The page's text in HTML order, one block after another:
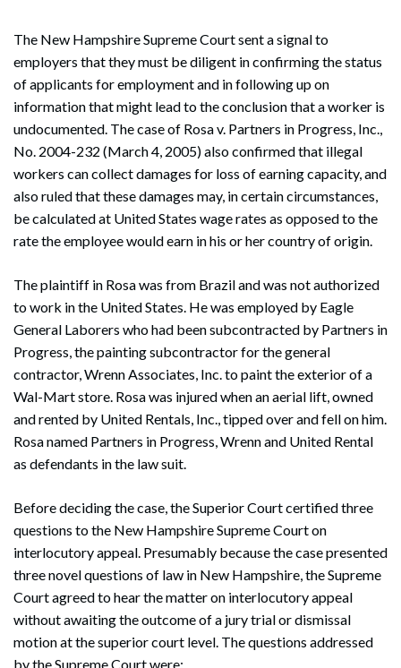
The New Hampshire Supreme Court sent a signal to
employers that they must be diligent in confirming the status
of applicants for employment and in following up on
information that might lead to the conclusion that a worker is
undocumented. The case of Rosa v. Partners in Progress, Inc.,
No. 2004-232 (March 4, 2005) also confirmed that illegal
workers can collect damages for loss of earning capacity, and
also ruled that these damages may, in certain circumstances,
be calculated at United States wage rates as opposed to the
rate the employee would earn in his or her country of origin.
The plaintiff in Rosa was from Brazil and was not authorized
to work in the United States. He was employed by Eagle
General Laborers who had been subcontracted by Partners in
Progress, the painting subcontractor for the general
contractor, Wrenn Associates, Inc. to paint the exterior of a
Wal-Mart store. Rosa was injured when an aerial lift, owned
and rented by United Rentals, Inc., tipped over and fell on him.
Rosa named Partners in Progress, Wrenn and United Rental
as defendants in the law suit.
Before deciding the case, the Superior Court certified three
questions to the New Hampshire Supreme Court on
interlocutory appeal. Presumably because the case presented
three novel questions of law in New Hampshire, the Supreme
Court agreed to hear the matter on interlocutory appeal
without awaiting the outcome of a jury trial or dismissal
motion at the superior court level. The questions addressed
by the Supreme Court were: